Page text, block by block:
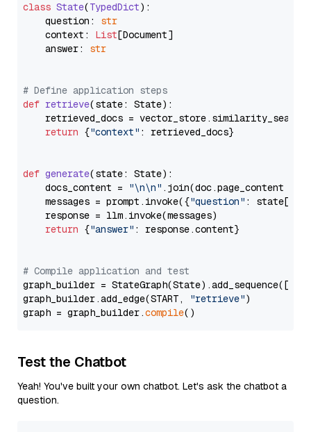
class State(TypedDict):
    question:
str
    context:
List[Document]
    answer:
str
# Define application steps
def retrieve(state: State):
retrieved_docs =
return {"context" : retrieved_docs}
def generate(state: State):
    docs_content =
"\n\n" .join(doc.page_content
    messages = prompt.invoke({
"question" : state[
    response = llm.invoke(messages)
return {"answer" : response.content}
# Compile application and test
graph_builder =
graph_builder.add_edge(START,
"retrieve")
graph = graph_builder.compile
Test the Chatbot
Yeah! You've built your own chatbot. Let's ask the chatbot a
question.